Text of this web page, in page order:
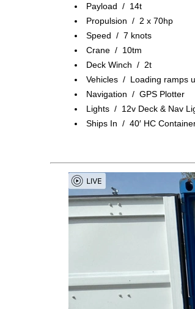
Payload / 14t
Propulsion / 2 x 70hp
Speed / 7 knots
Crane / 10tm
Deck Winch / 2t
Vehicles / Loading ramps
Navigation / GPS Plotter
Lights / 12v Deck & Nav
Ships In / 40′ HC